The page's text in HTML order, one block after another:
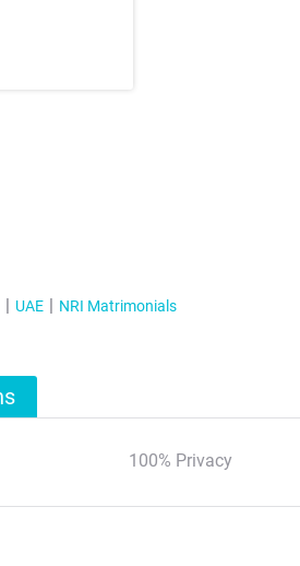
UAE NRI Matrimonials
100% Privacy